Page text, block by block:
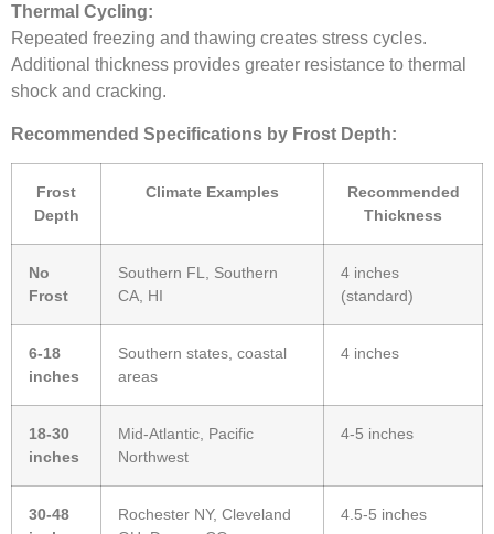
Thermal Cycling:
Repeated freezing and thawing creates stress cycles.
Additional thickness provides greater resistance to thermal
shock and cracking.
Recommended Specifications by Frost Depth:
Frost
Depth
Climate Examples
Recommended
Thickness
No
Frost
Southern FL, Southern
CA, HI
4 inches
(standard)
6-18
inches
Southern states, coastal
areas
4 inches
18-30
inches
Mid-Atlantic, Pacific
Northwest
4-5 inches
30-48
Rochester NY, Cleveland
4.5-5 inches